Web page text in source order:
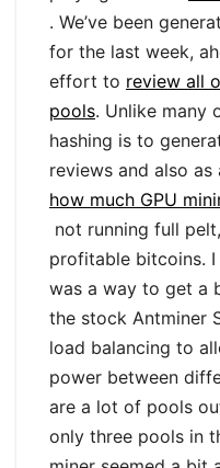
. We’ve been
for the last week,
effort to review all
pools. Unlike many
hashing is to
reviews and also
how much GPU
not running full
profitable bitcoins.
was a way to get a
the stock Antminer
load balancing to
power between
are a lot of pools
only three pools in